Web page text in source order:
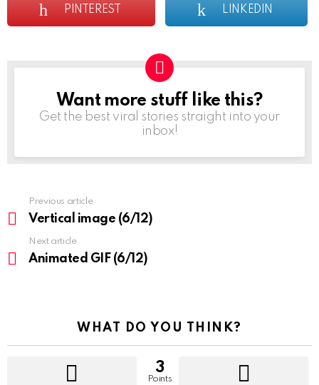
PINTEREST LINKEDIN
NEWSLETTER
Want more stuff like this?
Get the best viral stories straight into your
inbox!
more
Previous article
Vertical image (6/12)
Next article
Animated GIF (6/12)
WHAT DO YOU THINK?
3
Points